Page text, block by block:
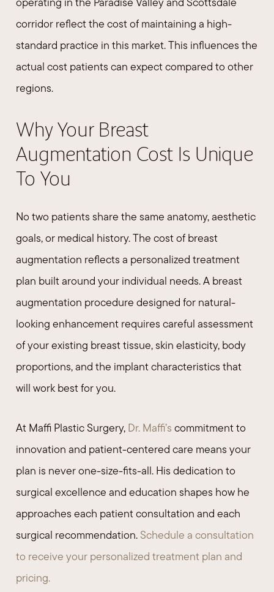
corridor reflect the cost of maintaining a high-
standard practice in this market. This influences the
actual cost patients can expect compared to other
regions.
Why Your Breast
Augmentation Cost Is Unique
To You
No two patients share the same anatomy, aesthetic
goals, or medical history. The cost of breast
augmentation reflects a personalized treatment
plan built around your individual needs. A breast
augmentation procedure designed for natural-
looking enhancement requires careful assessment
of your existing breast tissue, skin elasticity, body
proportions, and the implant characteristics that
will work best for you.
At Maffi Plastic Surgery, Dr. Maffi’s commitment to
innovation and patient-centered care means your
plan is never one-size-fits-all. His dedication to
surgical excellence and education shapes how he
approaches each patient consultation and each
surgical recommendation. Schedule a consultation
to receive your personalized treatment plan and
pricing.